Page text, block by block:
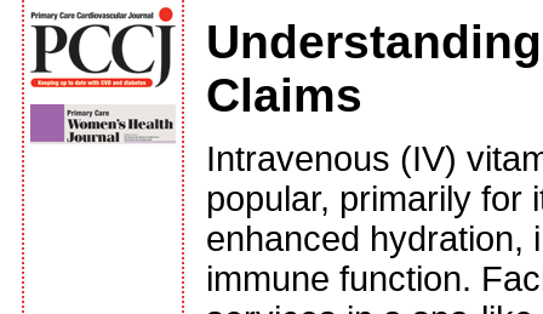
Claims
Intravenous (IV)
popular, primarily for
enhanced hydration,
immune function.